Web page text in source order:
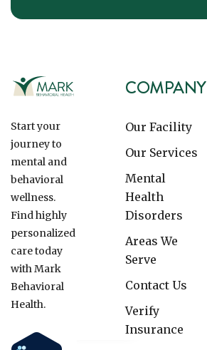
Start your
journey to
mental and
behavioral
wellness.
Find highly
personalized
care today
with Mark
Behavioral
Health.
COMPANY
Our Facility
Our Services
Mental
Health
Disorders
Areas We
Serve
Contact Us
Verify
Insurance